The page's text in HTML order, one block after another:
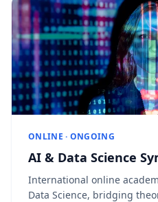
ONLINE · ONGOING
AI & Data Science
International online
Data Science, bridging